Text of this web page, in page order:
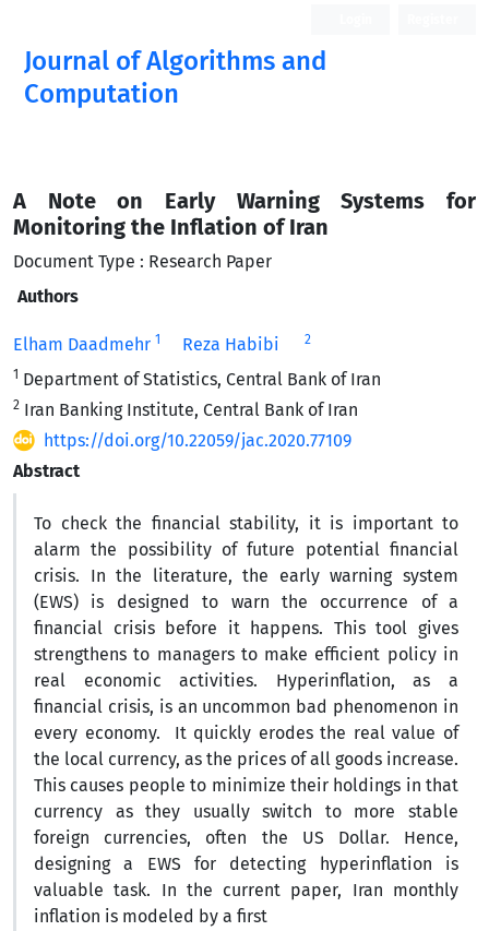
Journal of Algorithms and
Computation
A Note on Early Warning Systems for
Monitoring the Inflation of Iran
Document Type : Research Paper
Authors
Elham Daadmehr 1 Reza Habibi 2
1 Department of Statistics, Central Bank of Iran
2 Iran Banking Institute, Central Bank of Iran
https://doi.org/10.22059/jac.2020.77109
Abstract
To check the financial stability, it is important to
alarm the possibility of future potential financial
crisis. In the literature, the early warning system
(EWS) is designed to warn the occurrence of a
financial crisis before it happens. This tool gives
strengthens to managers to make efficient policy in
real economic activities. Hyperinflation, as a
financial crisis, is an uncommon bad phenomenon in
every economy. It quickly erodes the real value of
the local currency, as the prices of all goods increase.
This causes people to minimize their holdings in that
currency as they usually switch to more stable
foreign currencies, often the US Dollar. Hence,
designing a EWS for detecting hyperinflation is
valuable task. In the current paper, Iran monthly
inflation is modeled by a first